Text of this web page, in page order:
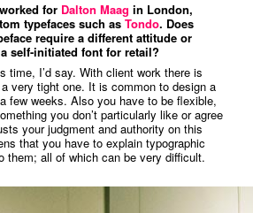
for Dalton Maag in London,
typefaces such as Tondo. Does
require a different attitude or
self-initiated font for retail?
time, I’d say. With client work there is
very tight one. It is common to design a
few weeks. Also you have to be flexible,
you don’t particularly like or agree
your judgment and authority on this
that you have to explain typographic
them; all of which can be very difficult.